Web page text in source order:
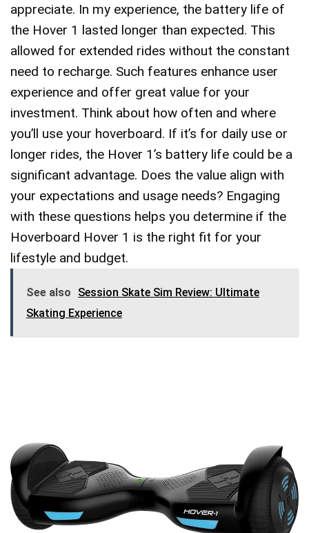
appreciate. In my experience, the battery life of
the Hover 1 lasted longer than expected. This
allowed for extended rides without the constant
need to recharge. Such features enhance user
experience and offer great value for your
investment. Think about how often and where
you’ll use your hoverboard. If it’s for daily use or
longer rides, the Hover 1’s battery life could be a
significant advantage. Does the value align with
your expectations and usage needs? Engaging
with these questions helps you determine if the
Hoverboard Hover 1 is the right fit for your
lifestyle and budget.
See also
Session Skate Sim Review: Ultimate
Skating Experience